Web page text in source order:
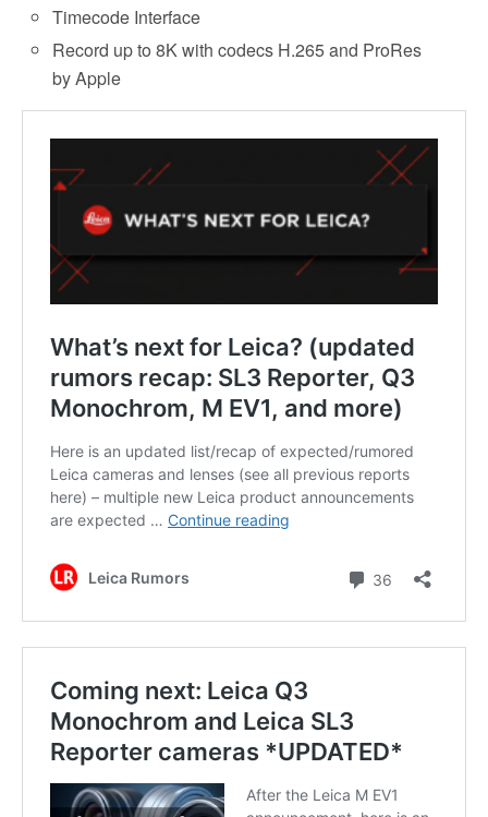
Timecode Interface
Record up to 8K with codecs H.265 and ProRes
by Apple